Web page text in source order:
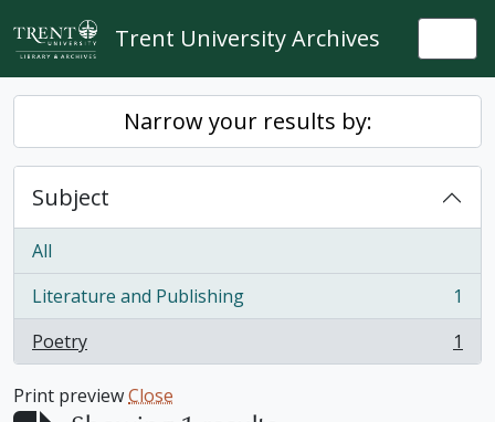
Skip to main content
Trent University Archives
Narrow your results by:
Subject
All
Literature and Publishing
, 1 results
1
Poetry
, 1 results 1
Print previewClose